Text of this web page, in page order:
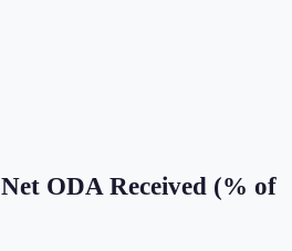
Net ODA Received (% of